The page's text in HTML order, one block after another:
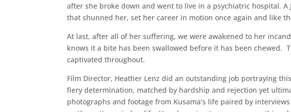
after she broke down and went to live in a psychiatric hospital.
that shunned her, set her career in motion once again and like
At last, after all of her suffering, we were awakened to her
knows it a bite has been swallowed before it has been
captivated throughout.
Film Director, Heather Lenz did an outstanding job portraying
fiery determination, matched by hardship and rejection yet
photographs and footage from Kusama’s life paired by